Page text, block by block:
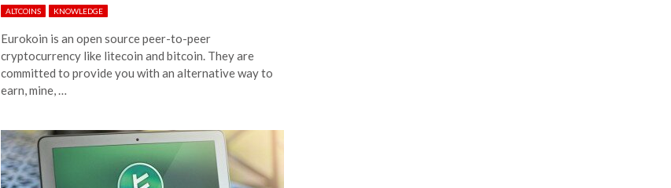
ALTCOINS KNOWLEDGE
Eurokoin is an open source peer-to-peer
cryptocurrency like litecoin and bitcoin. They are
committed to provide you with an alternative way to
earn, mine, …